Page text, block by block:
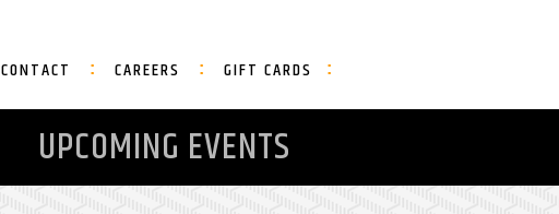
CONTACT CAREERS GIFT CARDS
UPCOMING EVENTS